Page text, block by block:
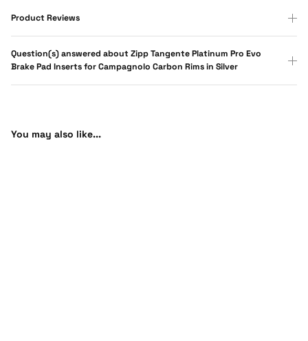
Product Reviews
Question(s) answered about Zipp Tangente Platinum Pro Evo
Brake Pad Inserts for Campagnolo Carbon Rims in Silver
You may also like...